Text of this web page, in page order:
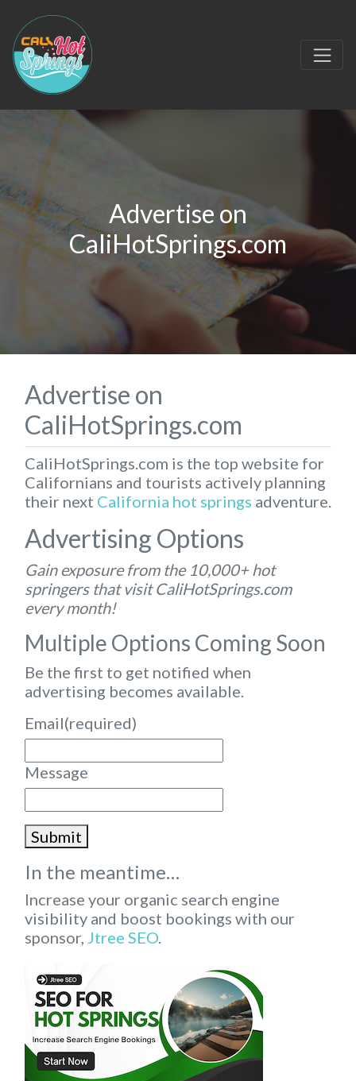
Advertise on
CaliHotSprings.com
Advertise on
CaliHotSprings.com
CaliHotSprings.com is the top website for
Californians and tourists actively planning
their next California hot springs adventure.
Advertising Options
Gain exposure from the 10,000+ hot
springers that visit CaliHotSprings.com
every month!
Multiple Options Coming Soon
Be the first to get notified when
advertising becomes available.
Email(required)
Message
Submit
In the meantime…
Increase your organic search engine
visibility and boost bookings with our
sponsor, Jtree SEO